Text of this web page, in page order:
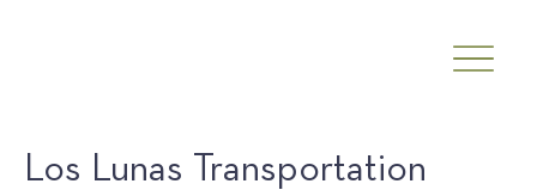
Los Lunas Transportation